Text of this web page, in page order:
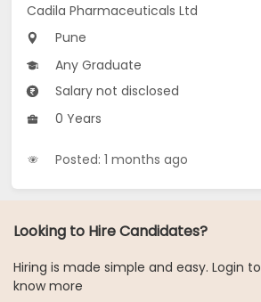
Cadila Pharmaceuticals Ltd
Pune
Any Graduate
Salary not disclosed
0 Years
Posted: 1 months ago
Looking to Hire Candidates?
Hiring is made simple and easy. Login to
know more